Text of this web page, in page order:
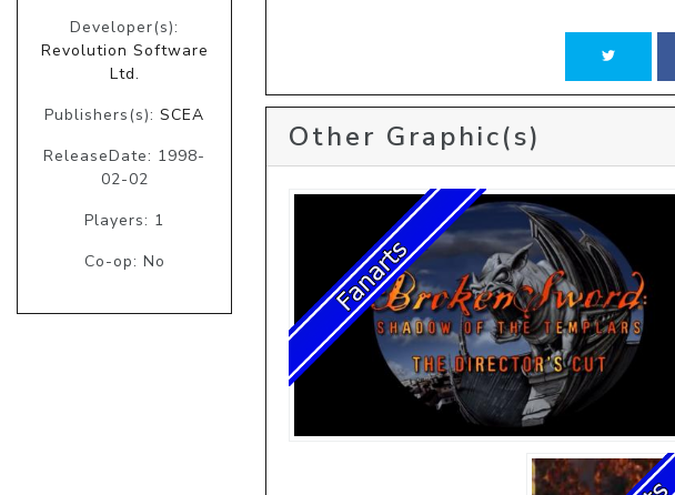
Developer(s):
Revolution Software
Ltd.
Publishers(s): SCEA
ReleaseDate: 1998-
02-02
Players: 1
Co-op: No
Other Graphic(s)